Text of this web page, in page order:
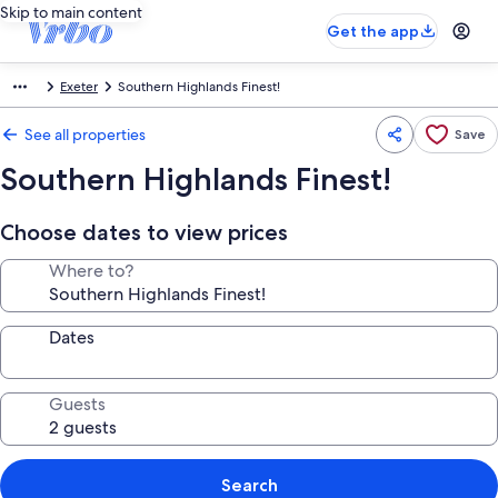
Skip to main content
Get the app
Exeter Southern Highlands Finest!
See all properties Save
Southern Highlands Finest!
Choose dates to view prices
Where to?
Dates
Guests
Search